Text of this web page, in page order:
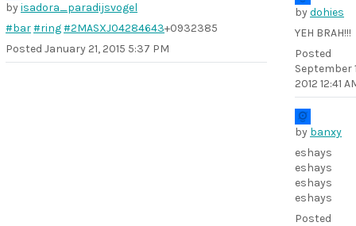
bydohies
YEH BRAH!!!
Posted
September
2012 12:41
by banxy
eshays
eshays
eshays
eshays
Posted
byisadora_paradijsvogel
#bar#ring#2MASXJ04284643+0932385
Posted January 21, 2015 5:37 PM